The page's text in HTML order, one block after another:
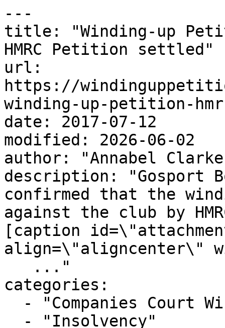
---
title: "Winding-up
HMRC Petition settled"
url:
https://
winding-up-petition-
date: 2017-07-12
modified: 2026-06-02
author: "Annabel
description: "Gosport
confirmed that the
against the club by
[caption
..."
categories: